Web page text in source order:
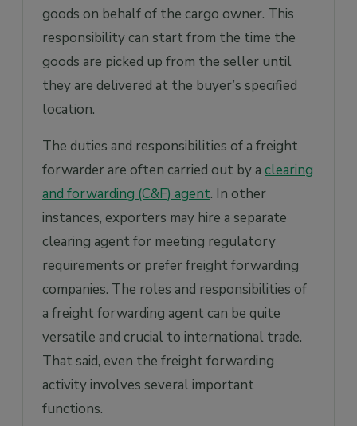
goods on behalf of the cargo owner. This
responsibility can start from the time the
goods are picked up from the seller until
they are delivered at the buyer’s specified
location.
The duties and responsibilities of a freight
forwarder are often carried out by a clearing
and forwarding (C&F) agent. In other
instances, exporters may hire a separate
clearing agent for meeting regulatory
requirements or prefer freight forwarding
companies. The roles and responsibilities of
a freight forwarding agent can be quite
versatile and crucial to international trade.
That said, even the freight forwarding
activity involves several important
functions.